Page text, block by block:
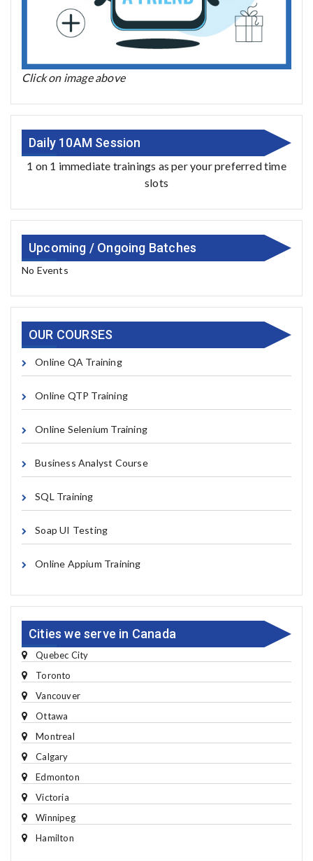
Click on image above
Daily 10AM Session
1 on 1 immediate trainings as per your preferred time
slots
Upcoming / Ongoing Batches
No Events
OUR COURSES
Online QA Training
Online QTP Training
Online Selenium Training
Business Analyst Course
SQL Training
Soap UI Testing
Online Appium Training
Cities we serve in Canada
Quebec City
Toronto
Vancouver
Ottawa
Montreal
Calgary
Edmonton
Victoria
Winnipeg
Hamilton